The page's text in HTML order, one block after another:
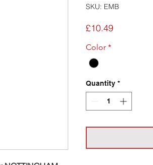
SKU: EMB
£10.49Price
Color *
Quantity *